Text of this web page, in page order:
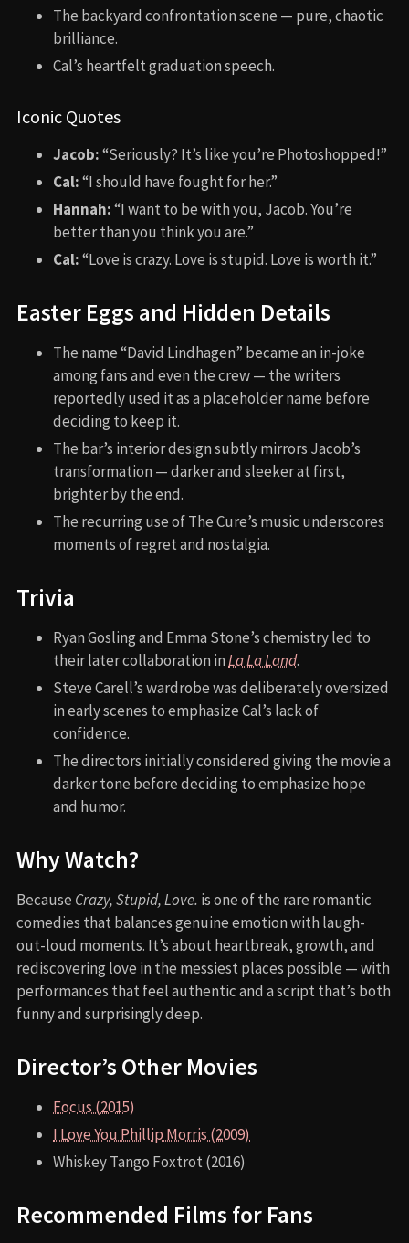
The backyard confrontation scene — pure, chaotic
brilliance.
Cal’s heartfelt graduation speech.
Iconic Quotes
Jacob:“Seriously? It’s like you’re Photoshopped!”
Cal:“I should have fought for her.”
Hannah:“I want to be with you, Jacob. You’re
better than you think you are.”
Cal:“Love is crazy. Love is stupid. Love is worth it.”
Easter Eggs and Hidden Details
The name “David Lindhagen” became an in-joke
among fans and even the crew — the writers
reportedly used it as a placeholder name before
deciding to keep it.
The bar’s interior design subtly mirrors Jacob’s
transformation — darker and sleeker at first,
brighter by the end.
The recurring use of The Cure’s music underscores
moments of regret and nostalgia.
Trivia
Ryan Gosling and Emma Stone’s chemistry led to
their later collaboration inLa La Land.
Steve Carell’s wardrobe was deliberately oversized
in early scenes to emphasize Cal’s lack of
confidence.
The directors initially considered giving the movie a
darker tone before deciding to emphasize hope
and humor.
Why Watch?
Because Crazy, Stupid, Love. is one of the rare romantic
comedies that balances genuine emotion with laugh-
out-loud moments. It’s about heartbreak, growth, and
rediscovering love in the messiest places possible — with
performances that feel authentic and a script that’s both
funny and surprisingly deep.
Director’s Other Movies
Focus (2015)
I Love You Phillip Morris (2009)
Whiskey Tango Foxtrot (2016)
Recommended Films for Fans